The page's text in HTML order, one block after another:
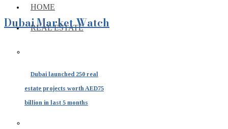
HOME
REAL ESTATE
Dubai launched 250 real
estate projects worth AED75
billion in last 5 months
Dubai Market Watch